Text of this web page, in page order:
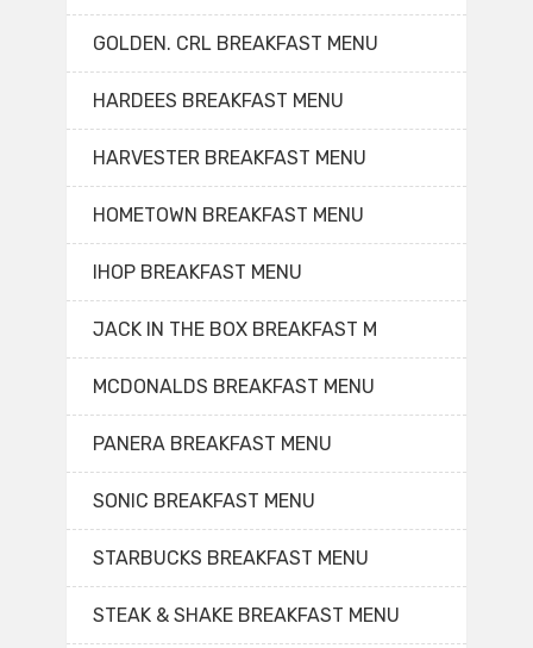
GOLDEN. CRL BREAKFAST MENU
HARDEES BREAKFAST MENU
HARVESTER BREAKFAST MENU
HOMETOWN BREAKFAST MENU
IHOP BREAKFAST MENU
JACK IN THE BOX BREAKFAST M
MCDONALDS BREAKFAST MENU
PANERA BREAKFAST MENU
SONIC BREAKFAST MENU
STARBUCKS BREAKFAST MENU
STEAK & SHAKE BREAKFAST MENU